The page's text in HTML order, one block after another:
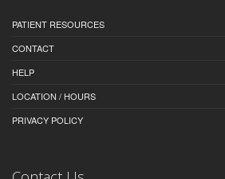
PATIENT RESOURCES
CONTACT
HELP
LOCATION / HOURS
PRIVACY POLICY